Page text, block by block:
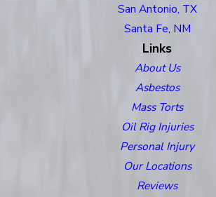
San Antonio, TX
Santa Fe, NM
Links
About Us
Asbestos
Mass Torts
Oil Rig Injuries
Personal Injury
Our Locations
Reviews